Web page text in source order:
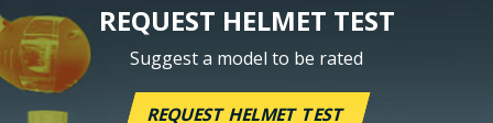
REQUEST HELMET TEST
Suggest a model to be rated
REQUEST HELMET TEST